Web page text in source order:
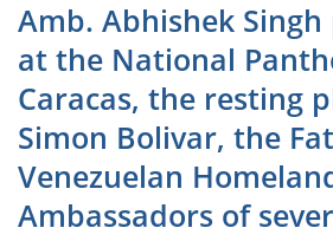
Amb. Abhishek
at the National
Caracas, the resting
Simon Bolivar, the
Venezuelan
Ambassadors of